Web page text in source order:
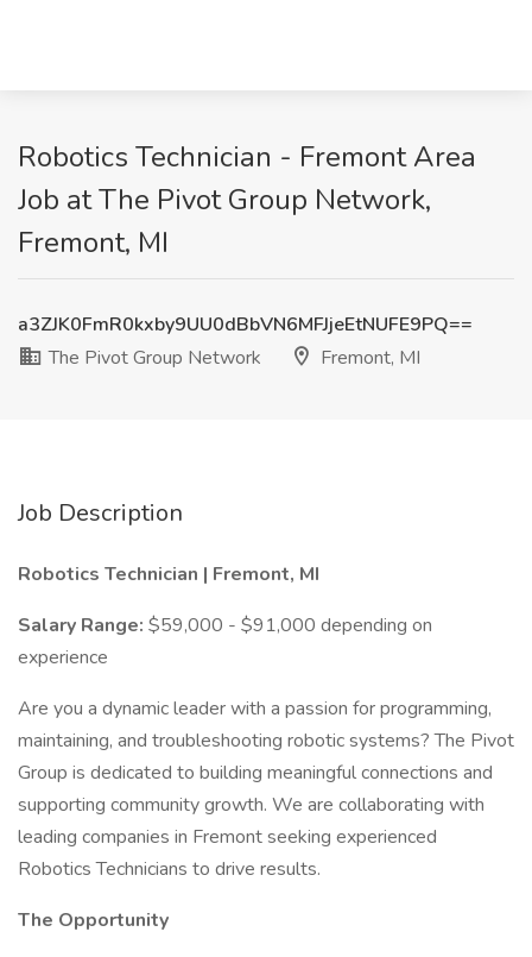
Robotics Technician - Fremont Area
Job at The Pivot Group Network,
Fremont, MI
a3ZJK0FmR0kxby9UU0dBbVN6MFJjeEtNUFE9PQ==
The Pivot Group Network
Fremont, MI
Job Description
Robotics Technician | Fremont, MI
Salary Range: $59,000 - $91,000 depending on
experience
Are you a dynamic leader with a passion for programming,
maintaining, and troubleshooting robotic systems? The Pivot
Group is dedicated to building meaningful connections and
supporting community growth. We are collaborating with
leading companies in Fremont seeking experienced
Robotics Technicians to drive results.
The Opportunity